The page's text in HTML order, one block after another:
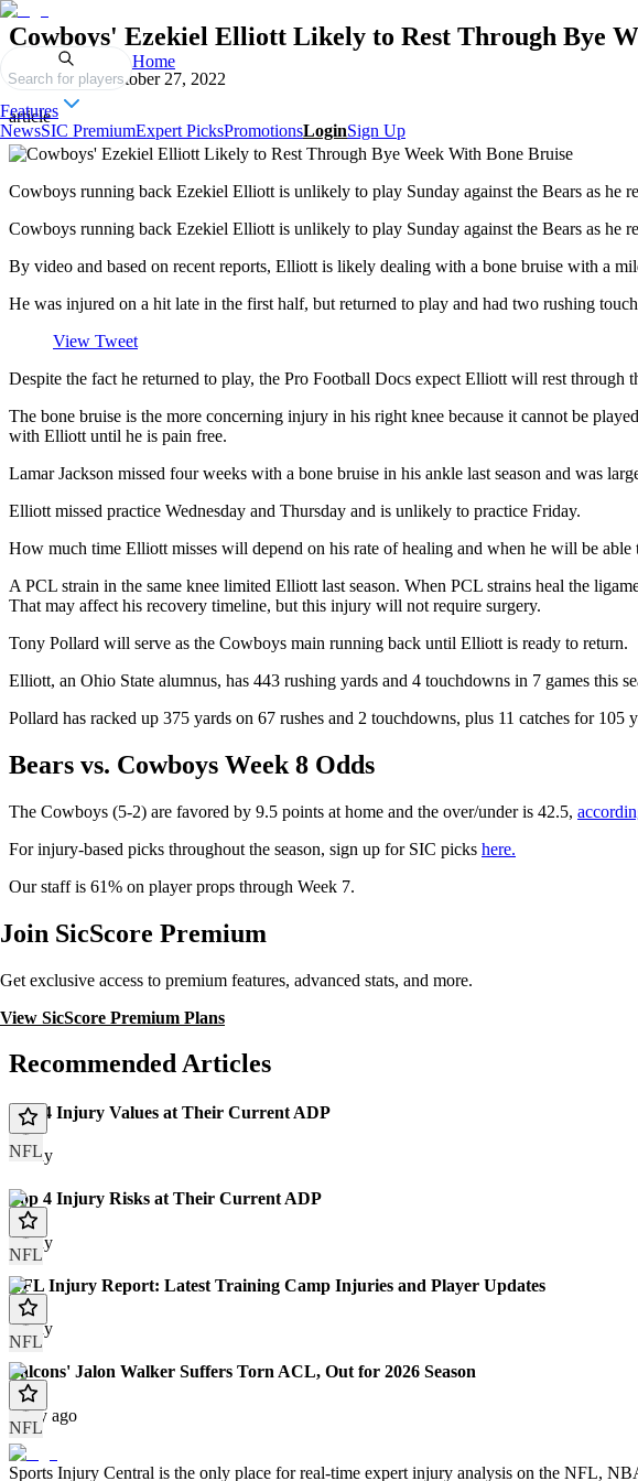
Search for players
Home
Features
NewsSIC PremiumExpert PicksPromotionsLoginSign Up
Cowboys' Ezekiel Elliott Likely to Rest Through Bye
Published onOctober 27, 2022
article
Cowboys running back Ezekiel Elliott is unlikely to play Sunday against the Bears as he
Cowboys running back Ezekiel Elliott is unlikely to play Sunday against the Bears as he
By video and based on recent reports, Elliott is likely dealing with a bone bruise with a
He was injured on a hit late in the first half, but returned to play and had two rushing
View Tweet
Despite the fact he returned to play, the Pro Football Docs expect Elliott will rest through
The bone bruise is the more concerning injury in his right knee because it cannot be
with Elliott until he is pain free.
Lamar Jackson missed four weeks with a bone bruise in his ankle last season and was
Elliott missed practice Wednesday and Thursday and is unlikely to practice Friday.
How much time Elliott misses will depend on his rate of healing and when he will be
A PCL strain in the same knee limited Elliott last season. When PCL strains heal the
That may affect his recovery timeline, but this injury will not require surgery.
Tony Pollard will serve as the Cowboys main running back until Elliott is ready to return.
Elliott, an Ohio State alumnus, has 443 rushing yards and 4 touchdowns in 7 games this
Pollard has racked up 375 yards on 67 rushes and 2 touchdowns, plus 11 catches for 105
Bears vs. Cowboys Week 8 Odds
The Cowboys (5-2) are favored by 9.5 points at home and the over/under is 42.5,
For injury-based picks throughout the season, sign up for SIC picks here.
Our staff is 61% on player props through Week 7.
Join SicScore Premium
Get exclusive access to premium features, advanced stats, and more.
View SicScore Premium Plans
Recommended Articles
NFL
Top 4 Injury Values at Their Current ADP
Today
NFL
Top 4 Injury Risks at Their Current ADP
Today
NFL
NFL Injury Report: Latest Training Camp Injuries and Player Updates
Today
NFL
Falcons' Jalon Walker Suffers Torn ACL, Out for 2026 Season
1 day ago
Sports Injury Central is the only place for real-time expert injury analysis on the NFL,